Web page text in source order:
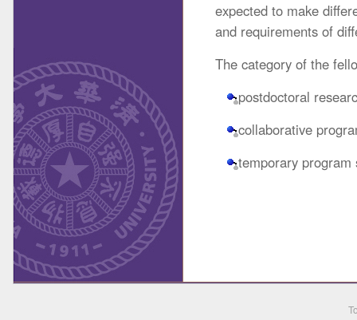
expected to make
and requirements of
The category of the
postdoctoral
collaborative
temporary program